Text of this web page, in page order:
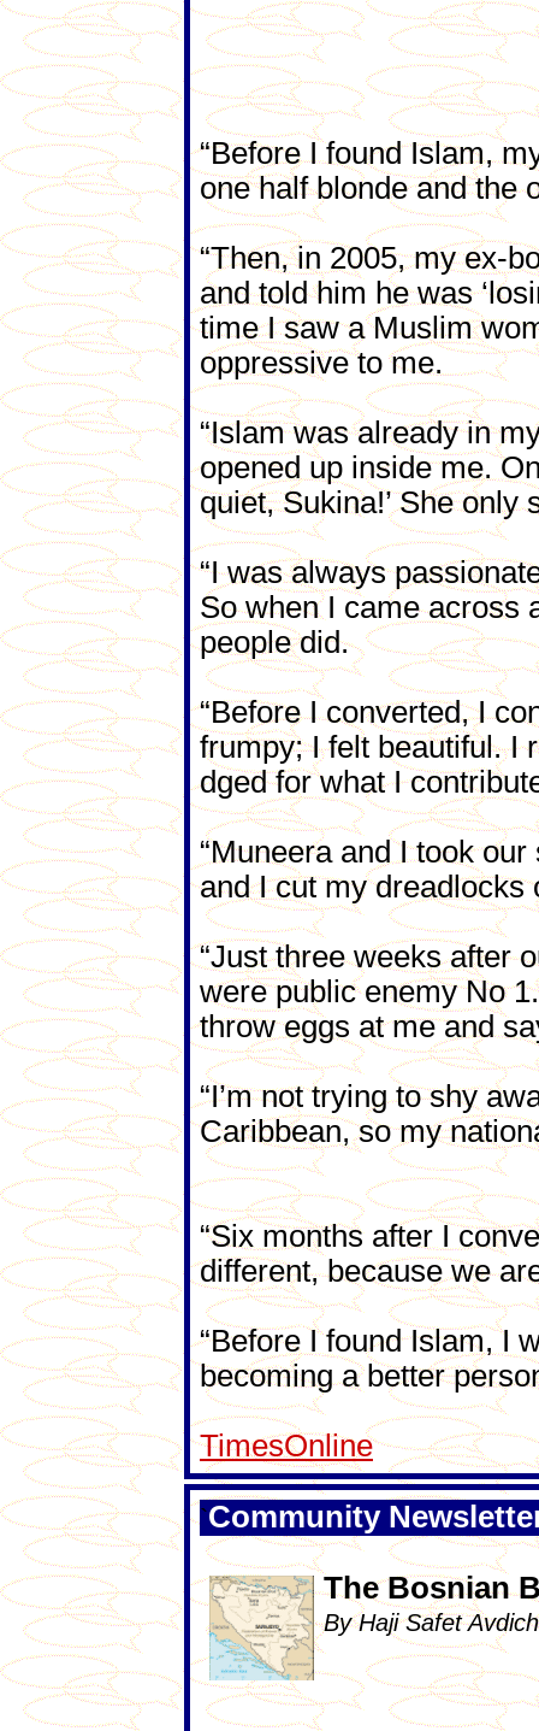
“Before I found Islam,
one half blonde and the
“Then, in 2005, my ex-
and told him he was
time I saw a Muslim
oppressive to me.
“Islam was already in
opened up inside me.
quiet, Sukina!’ She
“I was always
So when I came across
people did.
“Before I converted, I
frumpy; I felt beautiful. I
dged for what I
“Muneera and I took
and I cut my dreadlocks
“Just three weeks after
were public enemy No
throw eggs at me and
“I’m not trying to shy
Caribbean, so my
“Six months after I
different, because we
“Before I found Islam, I
becoming a better
TimesOnline
`Community
The Bosnian
By Haji Safet